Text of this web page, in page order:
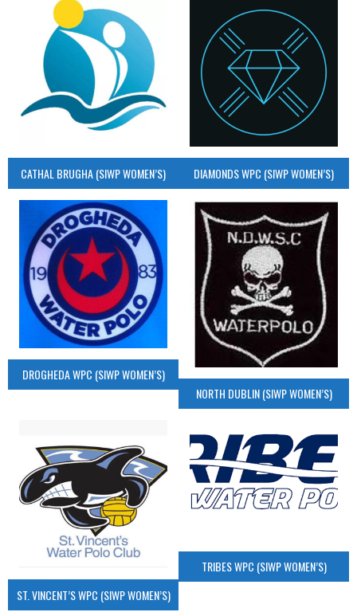
CATHAL BRUGHA (SIWP WOMEN’S) DIAMONDS WPC (SIWP WOMEN’S)
DROGHEDA WPC (SIWP WOMEN’S)
NORTH DUBLIN (SIWP WOMEN’S)
ST. VINCENT’S WPC (SIWP WOMEN’S)
TRIBES WPC (SIWP WOMEN’S)